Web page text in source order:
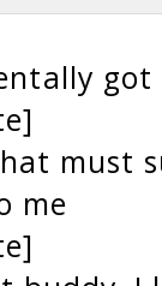
must
me